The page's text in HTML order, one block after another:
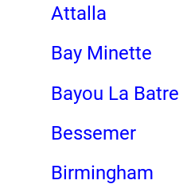
Attalla
Bay Minette
Bayou La Batre
Bessemer
Birmingham